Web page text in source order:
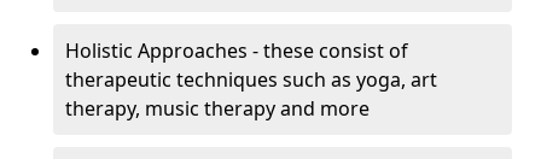
Holistic Approaches - these consist of
therapeutic techniques such as yoga, art
therapy, music therapy and more